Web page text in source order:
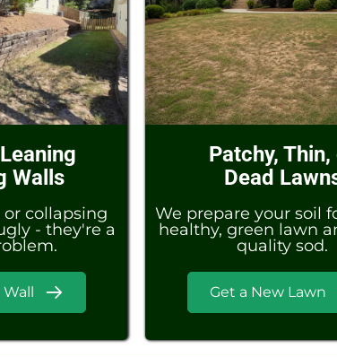
Walls
or collapsing
- they're a
Patchy, Thin,
Dead
We prepare your soil
healthy, green lawn
quality sod.
Get a New Lawn